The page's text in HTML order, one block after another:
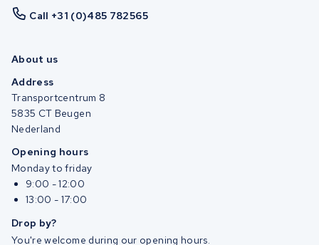
Call +31 (0)485 782565
About us
Address
Transportcentrum 8
5835 CT Beugen
Nederland
Opening hours
Monday to friday
9:00 - 12:00
13:00 - 17:00
Drop by?
You're welcome during our opening hours.